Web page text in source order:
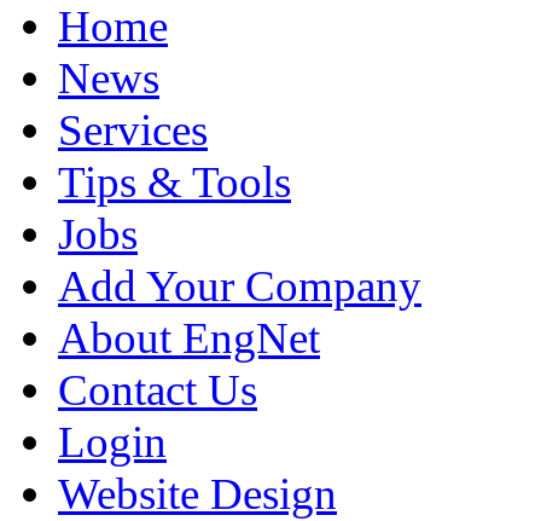
Home
News
Services
Tips & Tools
Jobs
Add Your Company
About EngNet
Contact Us
Login
Website Design